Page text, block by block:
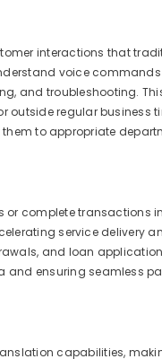
interactions that
voice
and troubleshooting.
regular business
to appropriate
or complete transactions
service delivery
and loan
and ensuring seamless
capabilities,